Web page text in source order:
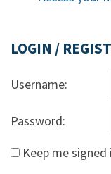
LOGIN /
Username:
Password:
Keep me signed